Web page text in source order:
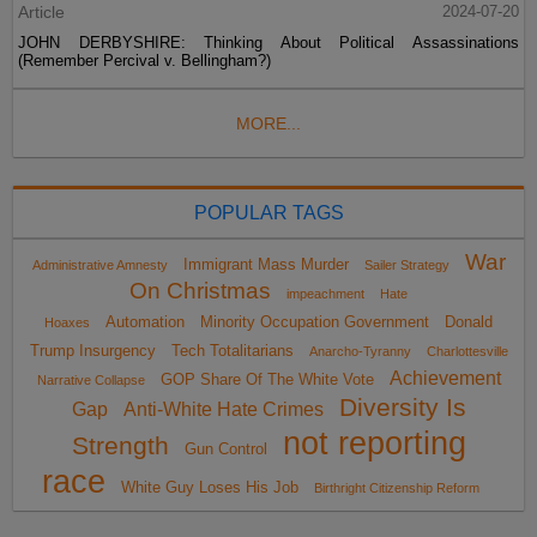
Article
2024-07-20
JOHN DERBYSHIRE: Thinking About Political Assassinations
(Remember Percival v. Bellingham?)
MORE...
POPULAR TAGS
Administrative Amnesty Immigrant Mass Murder Sailer Strategy
War
On Christmas
impeachment
Hate
Hoaxes
Automation Minority Occupation Government
Donald
Trump Insurgency
Tech Totalitarians Anarcho-Tyranny
Charlottesville
Narrative Collapse
GOP Share Of The White Vote
Achievement
Gap
Anti-White Hate Crimes
Diversity Is
Strength
Gun Control
not reporting
race
White Guy Loses His Job Birthright Citizenship Reform